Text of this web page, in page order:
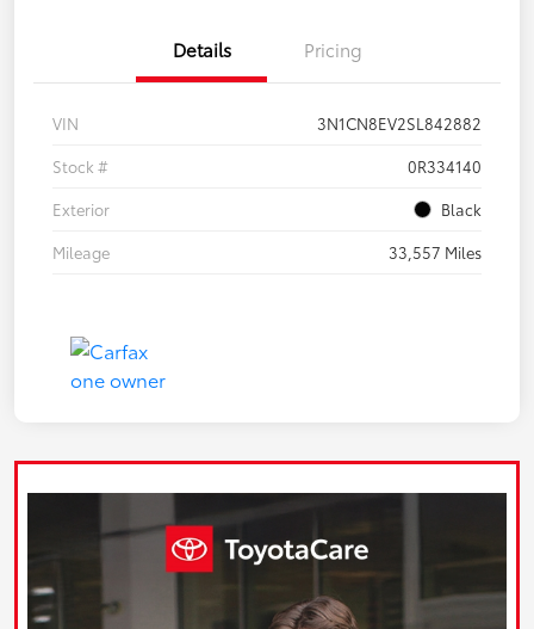
Details Pricing
VIN
3N1CN8EV2SL842882
Stock #
0R334140
Exterior
Black
Mileage
33,557 Miles